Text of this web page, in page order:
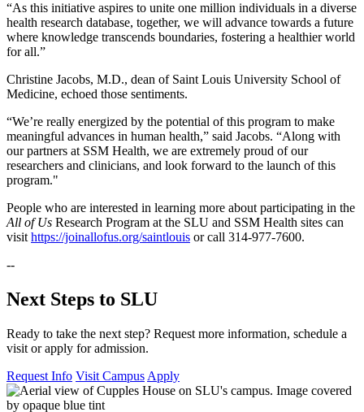
“As this initiative aspires to unite one million individuals in a diverse
health research database, together, we will advance towards a future
where knowledge transcends boundaries, fostering a healthier world
for all.”
Christine Jacobs, M.D., dean of Saint Louis University School of
Medicine, echoed those sentiments.
“We’re really energized by the potential of this program to make
meaningful advances in human health,” said Jacobs. “Along with
our partners at SSM Health, we are extremely proud of our
researchers and clinicians, and look forward to the launch of this
program."
People who are interested in learning more about participating in the
All of Us Research Program at the SLU and SSM Health sites can
visit https://joinallofus.org/saintlouis or call 314-977-7600.
--
Next Steps to SLU
Ready to take the next step? Request more information, schedule a
visit or apply for admission.
Request Info Visit Campus Apply